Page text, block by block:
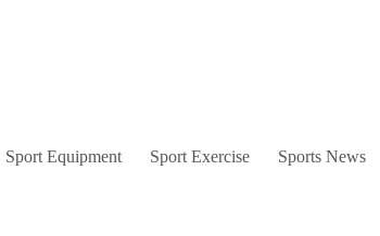
Sport Equipment Sport Exercise Sports News